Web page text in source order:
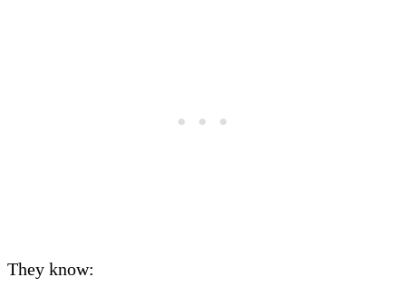
They know: